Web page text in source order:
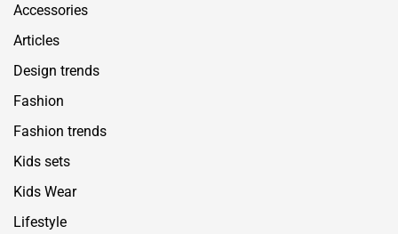
Accessories
Articles
Design trends
Fashion
Fashion trends
Kids sets
Kids Wear
Lifestyle